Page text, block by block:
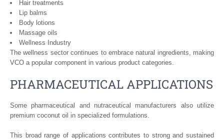
Hair treatments
Lip balms
Body lotions
Massage oils
Wellness Industry
The wellness sector continues to embrace natural ingredients, making
VCO a popular component in various product categories.
PHARMACEUTICAL APPLICATIONS
Some pharmaceutical and nutraceutical manufacturers also utilize
premium coconut oil in specialized formulations.
This broad range of applications contributes to strong and sustained